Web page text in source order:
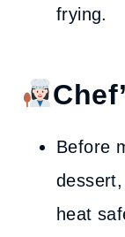
frying.
Before
heat